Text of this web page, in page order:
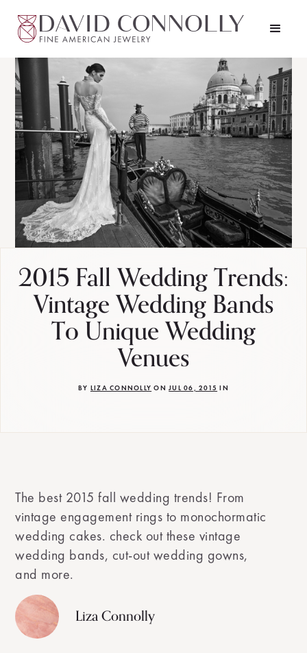
2015 Fall Wedding Trends:
Vintage Wedding Bands
To Unique Wedding
Venues
BY LIZA CONNOLLY ONJUL 06, 2015 IN
The best 2015 fall wedding trends! From
vintage engagement rings to monochormatic
wedding cakes. check out these vintage
wedding bands, cut-out wedding gowns,
and more.
Liza Connolly